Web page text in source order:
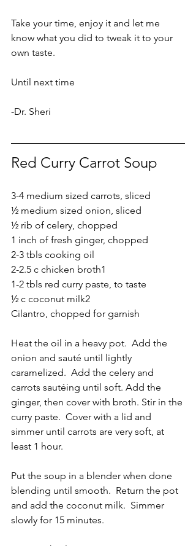
Take your time, enjoy it and let me
know what you did to tweak it to your
own taste.
Until next time
-Dr. Sheri
Red Curry Carrot Soup
3-4 medium sized carrots, sliced
½ medium sized onion, sliced
½ rib of celery, chopped
1 inch of fresh ginger, chopped
2-3 tbls cooking oil
2-2.5 c chicken broth1
1-2 tbls red curry paste, to taste
½ c coconut milk2
Cilantro, chopped for garnish
Heat the oil in a heavy pot.  Add the
onion and sauté until lightly
caramelized.  Add the celery and
carrots sautéing until soft. Add the
ginger, then cover with broth. Stir in the
curry paste.  Cover with a lid and
simmer until carrots are very soft, at
least 1 hour.
Put the soup in a blender when done
blending until smooth.  Return the pot
and add the coconut milk.  Simmer
slowly for 15 minutes.